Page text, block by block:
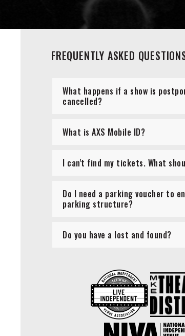
FREQUENTLY ASKED
What happens if a show is
cancelled?
What is AXS Mobile ID?
I can't find my tickets. What
Do I need a parking voucher to
parking structure?
Do you have a lost and found?